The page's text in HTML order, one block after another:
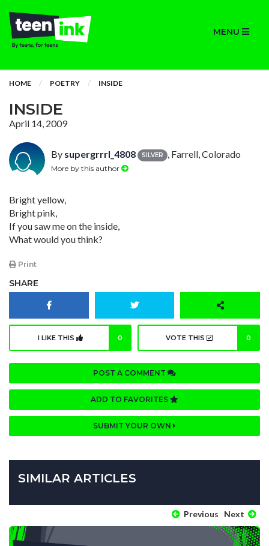
MENU
HOME POETRY INSIDE
INSIDE
April 14, 2009
By supergrrrl_4808 SILVER , Farrell, Colorado
More by this author
Bright yellow,
Bright pink,
If you saw me on the inside,
What would you think?
Print
SHARE
I LIKE THIS 0 VOTE THIS 0
POST A COMMENT
ADD TO FAVORITES
SUBMIT YOUR OWN
SIMILAR ARTICLES
Previous Next